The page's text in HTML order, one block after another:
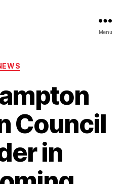
Menu
Categories
Council
in